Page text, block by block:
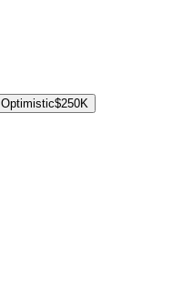
Optimistic$250K